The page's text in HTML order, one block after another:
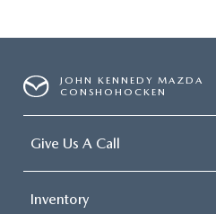
JOHN KENNEDY MAZDA
CONSHOHOCKEN
Give Us A Call
Inventory